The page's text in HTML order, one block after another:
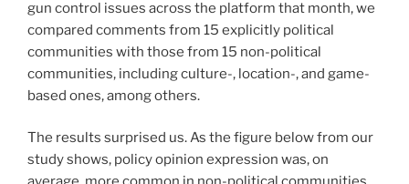
gun control issues across the platform that month, we
compared comments from 15 explicitly political
communities with those from 15 non-political
communities, including culture-, location-, and game-
based ones, among others.
The results surprised us. As the figure below from our
study shows, policy opinion expression was, on